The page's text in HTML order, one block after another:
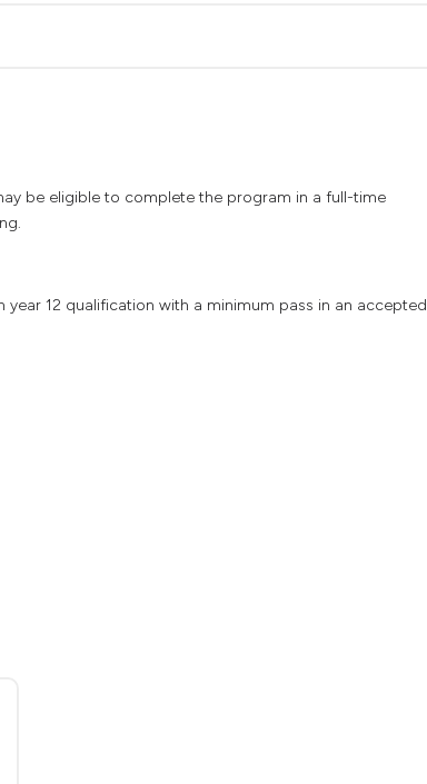
be eligible to complete the program in a full-time
year 12 qualification with a minimum pass in an accepted